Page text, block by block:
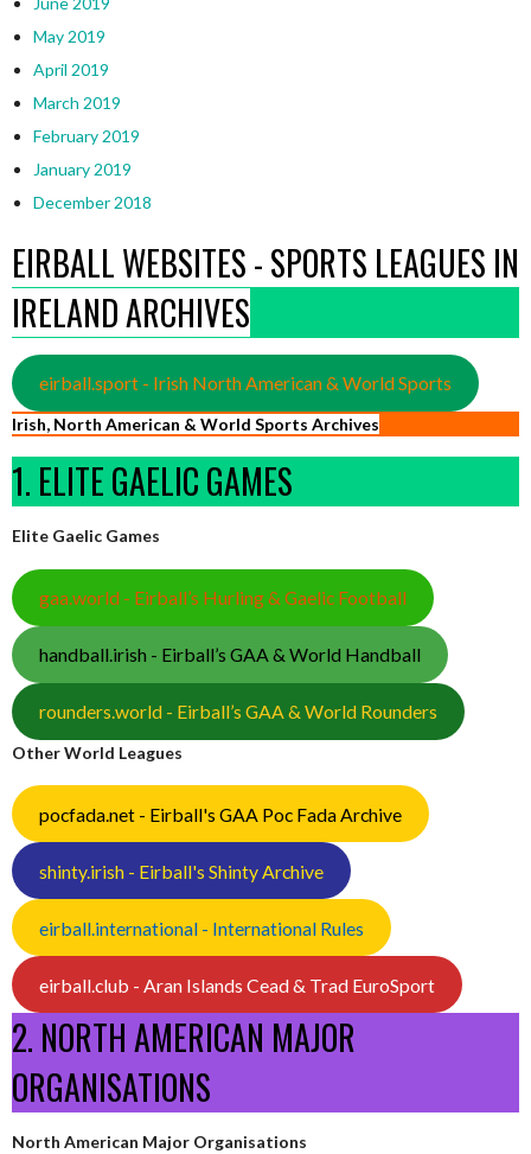
May 2019
April 2019
March 2019
February 2019
January 2019
December 2018
EIRBALL WEBSITES - SPORTS LEAGUES IN
IRELAND ARCHIVES
eirball.sport - Irish North American & World Sports
Irish, North American & World Sports Archives
1. ELITE GAELIC GAMES
Elite Gaelic Games
gaa.world - Eirball’s Hurling & Gaelic Football
handball.irish - Eirball’s GAA & World Handball
rounders.world - Eirball’s GAA & World Rounders
Other World Leagues
pocfada.net - Eirball's GAA Poc Fada Archive
shinty.irish - Eirball's Shinty Archive
eirball.international - International Rules
eirball.club - Aran Islands Cead & Trad EuroSport
2. NORTH AMERICAN MAJOR
ORGANISATIONS
North American Major Organisations